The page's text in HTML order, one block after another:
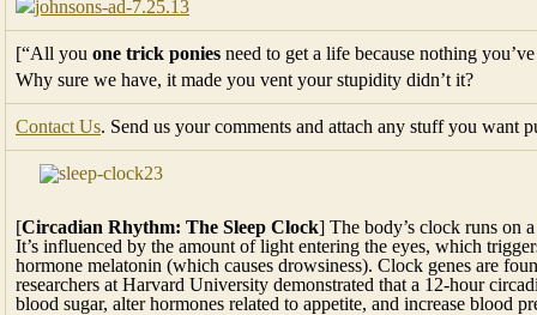
[“All you one trick ponies need to get a life because nothing
Why sure we have, it made you vent your stupidity didn’t it?
Contact Us. Send us your comments and attach any stuff you want
[Circadian Rhythm: The Sleep Clock] The body’s clock runs on
It’s influ­enced by the amount of light entering the eyes, which
hormone melatonin (which causes drowsiness). Clock genes are
researchers at Harvard University demonstrated that a 12-hour
blood sugar, alter hormones related to appe­tite, and increase blood